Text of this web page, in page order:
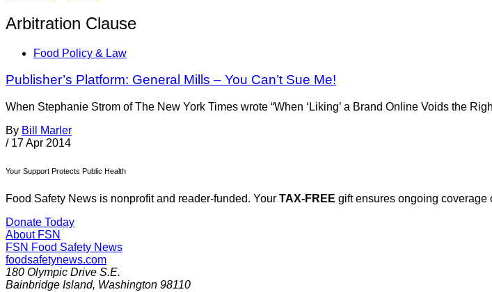
Arbitration Clause
Food Policy & Law
Publisher’s Platform: General Mills – You Can’t Sue Me!
When Stephanie Strom of The New York Times wrote “When ‘Liking’ a Brand Online Voids the
By Bill Marler
/ 17 Apr 2014
Your Support Protects Public Health
Food Safety News is nonprofit and reader-funded. Your TAX-FREE gift ensures ongoing coverage
Donate Today
About FSN
FSN Food Safety News
foodsafetynews.com
180 Olympic Drive S.E.
Bainbridge Island, Washington 98110